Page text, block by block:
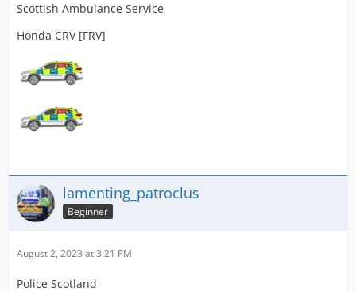
Scottish Ambulance Service
Honda CRV [FRV]
lamenting_patroclus
Beginner
August 2, 2023 at 3:21 PM
Police Scotland